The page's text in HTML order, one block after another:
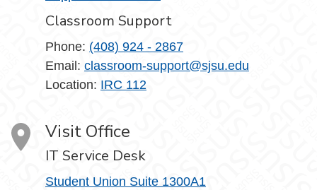
Classroom Support
Phone: (408) 924 - 2867
Email: classroom-support@sjsu.edu
Location: IRC 112
Visit Office
IT Service Desk
Student Union Suite 1300A1